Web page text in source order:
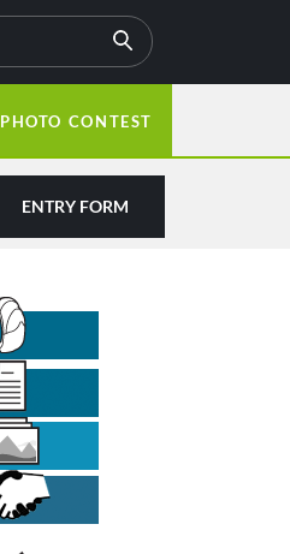
PHOTO CONTEST
ENTRY FORM